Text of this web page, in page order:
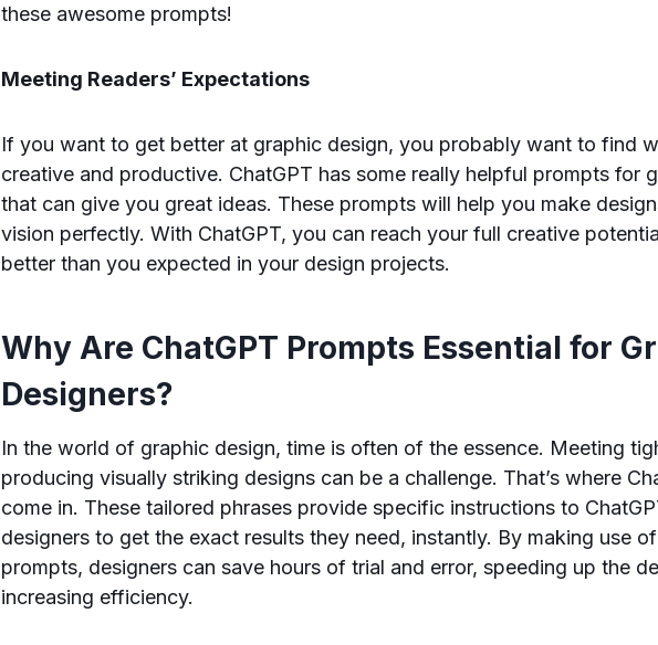
these awesome prompts!
Meeting Readers’ Expectations
If you want to get better at graphic design, you probably want to find
creative and productive. ChatGPT has some really helpful prompts for
that can give you great ideas. These prompts will help you make
vision perfectly. With ChatGPT, you can reach your full creative
better than you expected in your design projects.
Why Are ChatGPT Prompts Essential for
Designers?
In the world of graphic design, time is often of the essence. Meeting
producing visually striking designs can be a challenge. That’s where
come in. These tailored phrases provide specific instructions to
designers to get the exact results they need, instantly. By making use
prompts, designers can save hours of trial and error, speeding up the
increasing efficiency.